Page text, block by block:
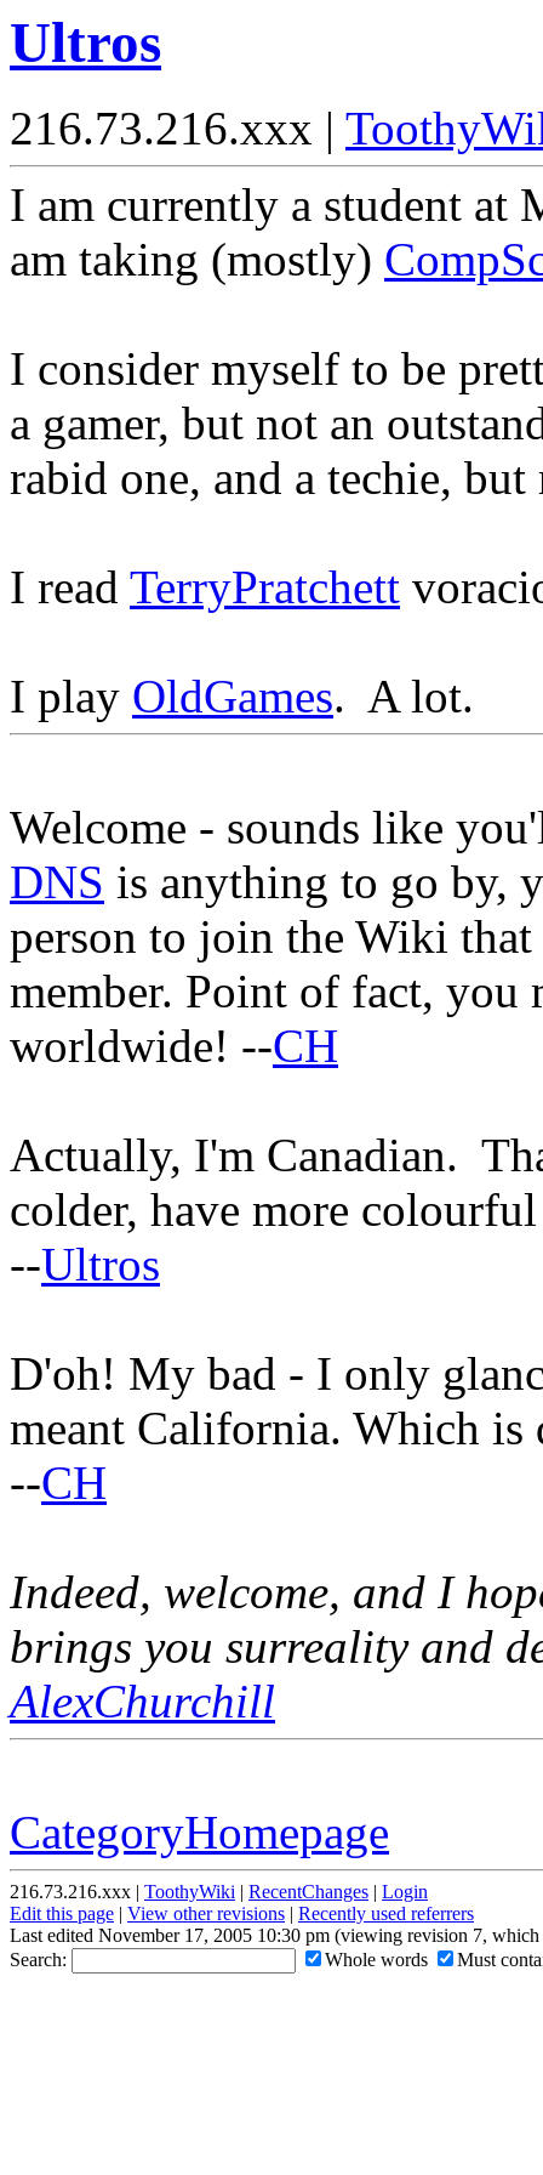
Ultros
216.73.216.xxx |
I am currently a student at
am taking (mostly)
I consider myself to be
a gamer, but not an
rabid one, and a techie,
I read TerryPratchett
I play OldGames. A lot.
Welcome - sounds like
DNS is anything to go by,
person to join the Wiki
member. Point of fact, you
worldwide! --CH
Actually, I'm Canadian.
colder, have more
--Ultros
D'oh! My bad - I only
meant California. Which
--CH
Indeed, welcome, and I
brings you surreality and
AlexChurchill
CategoryHomepage
216.73.216.xxx | ToothyWiki | RecentChanges | Login
Edit this page | View other revisions | Recently used referrers
Last edited November 17, 2005 10:30 pm (viewing revision 7,
Search:
Whole words Must